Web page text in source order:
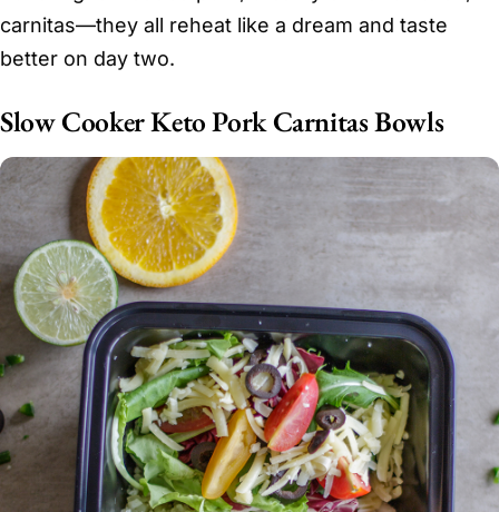
carnitas—they all reheat like a dream and taste
better on day two.
Slow Cooker Keto Pork Carnitas Bowls